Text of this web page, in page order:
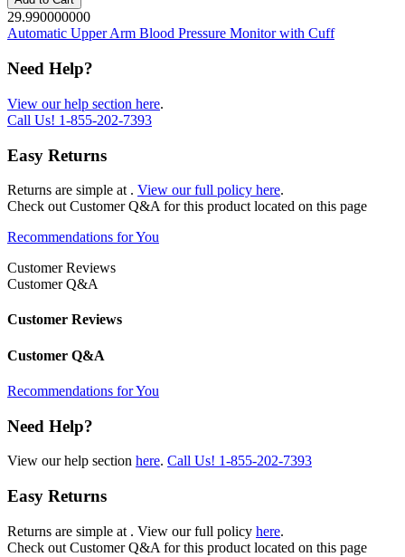
29.990000000
Automatic Upper Arm Blood Pressure Monitor with Cuff
Need Help?
View our help section here.
Call Us! 1-855-202-7393
Easy Returns
Returns are simple at . View our full policy here.
Check out Customer Q&A for this product located on this page
Recommendations for You
Customer Reviews
Customer Q&A
Customer Reviews
Customer Q&A
Recommendations for You
Need Help?
View our help section here. Call Us! 1-855-202-7393
Easy Returns
Returns are simple at . View our full policy here.
Check out Customer Q&A for this product located on this page